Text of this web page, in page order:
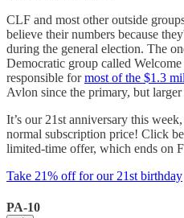
CLF and most other outside
believe their numbers because
during the general election. The
Democratic group called
responsible formost of the $1.3
Avlon since the primary, but
It’s our 21st anniversary this
normal subscription price! Click
limited-time offer, which ends on
Take 21% off for our 21st birthday
PA-10